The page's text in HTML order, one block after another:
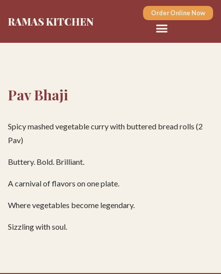
RAMAS KITCHEN
Order Online Now
Pav Bhaji
Spicy mashed vegetable curry with buttered bread rolls (2
Pav)
Buttery. Bold. Brilliant.
A carnival of flavors on one plate.
Where vegetables become legendary.
Sizzling with soul.